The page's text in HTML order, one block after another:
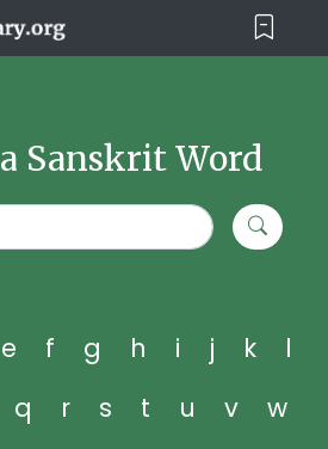
Sanskrit Word
e f g h i j k
l
q r s t u v
w